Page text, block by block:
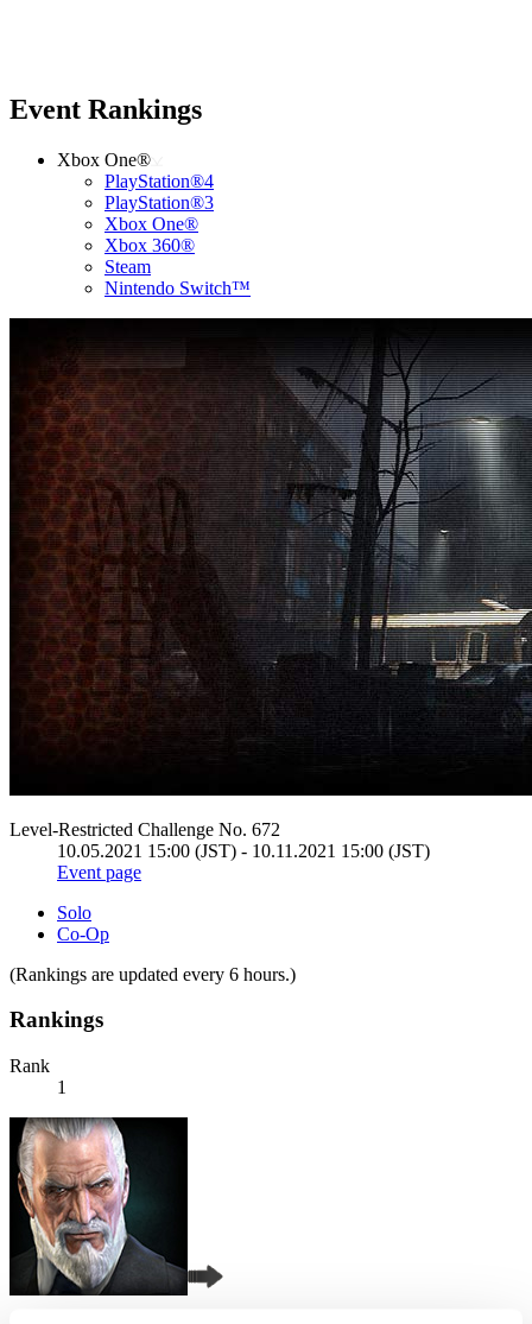
Event Rankings
Xbox One®
PlayStation®4
PlayStation®3
Xbox One®
Xbox 360®
Steam
Nintendo Switch™
Level-Restricted Challenge No. 672
10.05.2021 15:00 (JST) - 10.11.2021 15:00 (JST)
Event page
Solo
Co-Op
(Rankings are updated every 6 hours.)
Rankings
Rank
1